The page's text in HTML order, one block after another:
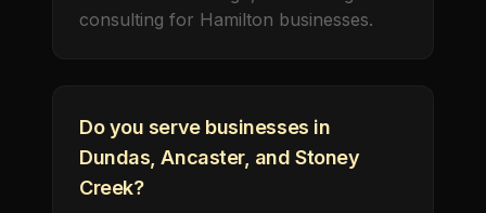
consulting for Hamilton businesses.
Do you serve businesses in
Dundas, Ancaster, and Stoney
Creek?